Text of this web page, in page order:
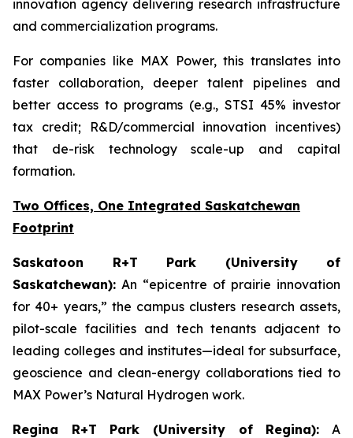
innovation agency delivering research infrastructure
and commercialization programs.
For companies like MAX Power, this translates into
faster collaboration, deeper talent pipelines and
better access to programs (e.g., STSI 45% investor
tax credit; R&D/commercial innovation incentives)
that de-risk technology scale-up and capital
formation.
Two Offices, One Integrated Saskatchewan
Footprint
Saskatoon R+T Park (University of
Saskatchewan): An “epicentre of prairie innovation
for 40+ years,” the campus clusters research assets,
pilot-scale facilities and tech tenants adjacent to
leading colleges and institutes—ideal for subsurface,
geoscience and clean-energy collaborations tied to
MAX Power’s Natural Hydrogen work.
Regina R+T Park (University of Regina): A